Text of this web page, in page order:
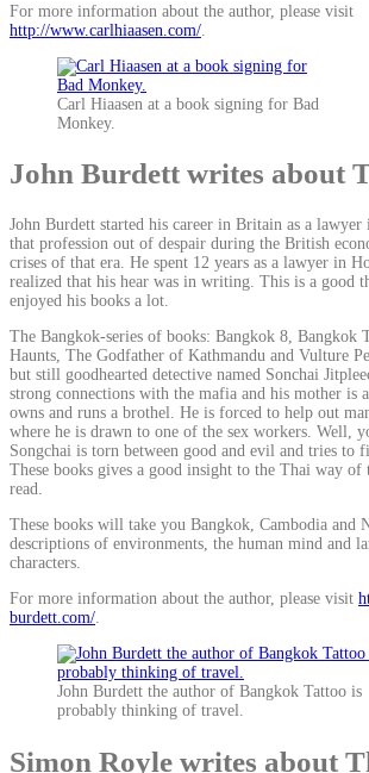
For more information about the author, please visit
http://www.carlhiaasen.com/
Carl Hiaasen at a book signing for Bad
Monkey.
John Burdett writes about
John Burdett started his career in Britain as a lawyer
that profession out of despair during the British
crises of that era. He spent 12 years as a lawyer in
realized that his hear was in writing. This is a good
enjoyed his books a lot.
The Bangkok-series of books: Bangkok 8, Bangkok
Haunts, The Godfather of Kathmandu and Vulture
but still goodhearted detective named Sonchai
strong connections with the mafia and his mother is
owns and runs a brothel. He is forced to help out
where he is drawn to one of the sex workers. Well,
Songchai is torn between good and evil and tries to
These books gives a good insight to the Thai way of
read.
These books will take you Bangkok, Cambodia and
descriptions of environments, the human mind and
characters.
For more information about the author, please visit
burdett.com/.
John Burdett the author of Bangkok Tattoo is
probably thinking of travel.
Simon Royle writes about